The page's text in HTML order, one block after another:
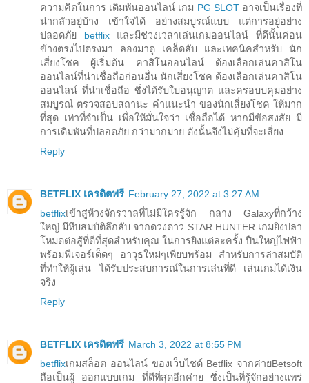
ความคิดในการ เดิมพันออนไลน์ เกม PG SLOTอาจเป็นเรื่องที่
น่ากลัวอยู่บ้าง เข้าใจได้ อย่างสมบูรณ์แบบ แต่การอยู่อย่าง
ปลอดภัย betflixและมีช่วงเวลาเล่นเกมออนไลน์ ที่ดีนั้นค่อน
ข้างตรงไปตรงมา ลองมาดู เคล็ดลับ และเทคนิคสำหรับ นัก
เสี่ยงโชค ผู้เริ่มต้น คาสิโนออนไลน์ ต้องเลือกเล่นคาสิโน
ออนไลน์ที่น่าเชื่อถือก่อนอื่น นักเสี่ยงโชค ต้องเลือกเล่นคาสิโน
ออนไลน์ ที่น่าเชื่อถือ ซึ่งได้รับใบอนุญาต และครอบบคุมอย่าง
สมบูรณ์ ตรวจสอบสถานะ คำแนะนำ ของนักเสี่ยงโชค ให้มาก
ที่สุด เท่าที่จำเป็น เพื่อให้มั่นใจว่า เชื่อถือได้ หากมีข้อสงสัย มี
การเดิมพันที่ปลอดภัย กว่ามากมาย ดังนั้นจึงไม่คุ้มที่จะเสี่ยง
Reply
BETFLIX เครดิตฟรี February 27, 2022 at 3:27 AM
betflixเข้าสู่ห้วงจักรวาลที่ไม่มีใครรู้จัก กลาง Galaxyที่กว้าง
ใหญ่ มีหีบสมบัติลึกลับ จากดวงดาว STAR HUNTER เกมยิงปลา
โหมดต่อสู้ที่ดีที่สุดสำหรับคุณ ในการยิงแต่ละครั้ง ปืนใหญ่ไฟฟ้า
พร้อมฟีเจอร์เด็ดๆ อาวุธใหม่ๆเพียบพร้อม สำหรับการล่าสมบัติ
ที่ทำให้ผู้เล่น ได้รับประสบการณ์ในการเล่นที่ดี เล่นเกมได้เงิน
จริง
Reply
BETFLIX เครดิตฟรี March 3, 2022 at 8:55 PM
betflixเกมสล็อต ออนไลน์ ของเว็บไซด์ Betflix จากค่ายBetsoft
ถือเป็นผู้ ออกแบบเกม ที่ดีที่สุดอีกค่าย ซึ่งเป็นที่รู้จักอย่างแพร่